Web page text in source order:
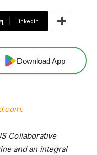
Linkedin
Download App
.
Collaborative
and an integral